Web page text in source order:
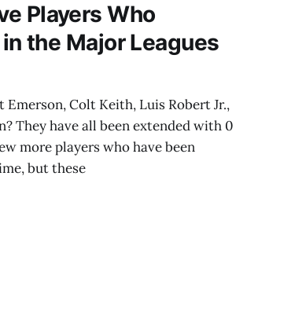
Players Who
in the Major Leagues
Colt Keith, Luis Robert Jr.,
They have all been extended with 0
more players who have been
but these